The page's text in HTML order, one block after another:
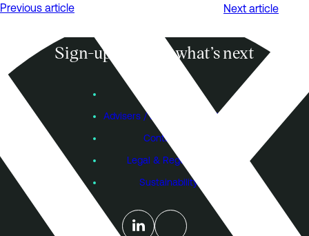
Previous article Next article
Sign-up to know what’s next
Advisers / Individual Investors
Contact Us
Legal & Regulatory
Sustainability